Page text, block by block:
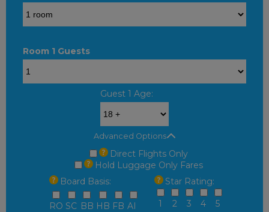
Room 1 Guests
Guest 1 Age:
Advanced Options
Direct Flights Only
Hold Luggage Only Fares
Board Basis:
RO SC BB HB FB AI
Star Rating:
1 2 3 4 5